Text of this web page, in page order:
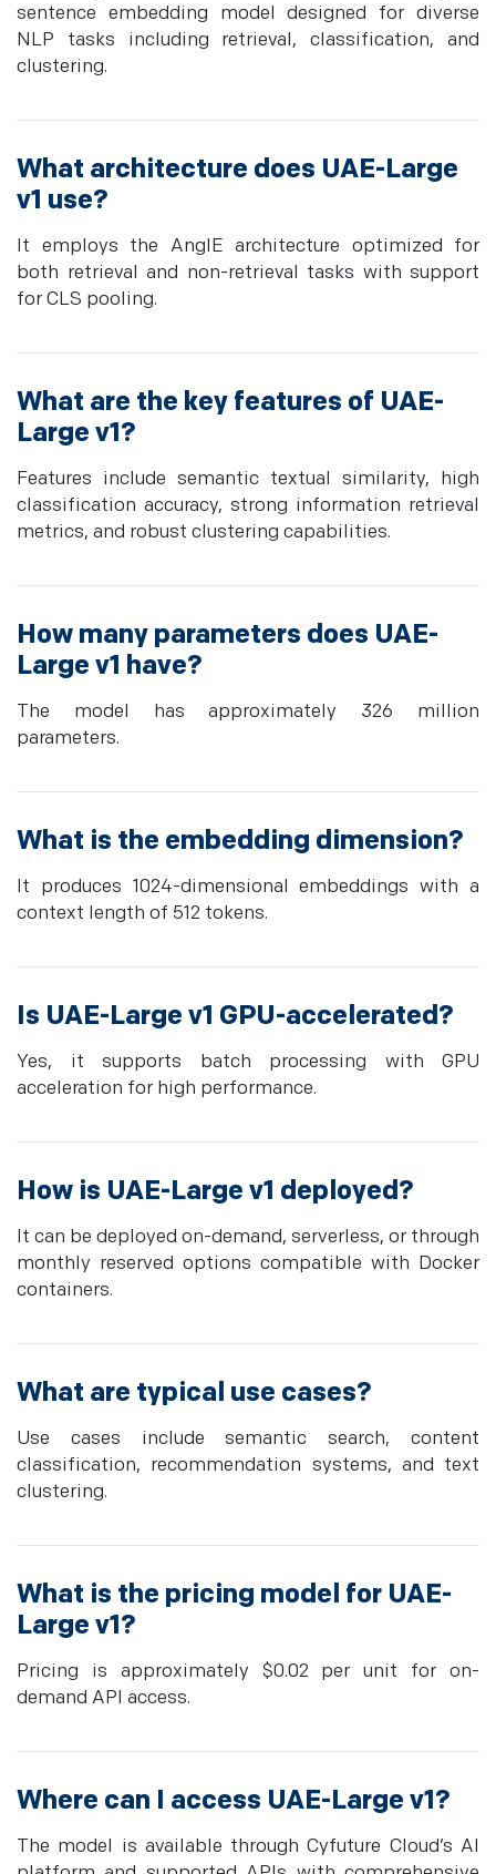
sentence embedding model designed for diverse
NLP tasks including retrieval, classification, and
clustering.
What architecture does UAE-Large
v1 use?
It employs the AnglE architecture optimized for
both retrieval and non-retrieval tasks with support
for CLS pooling.
What are the key features of UAE-
Large v1?
Features include semantic textual similarity, high
classification accuracy, strong information retrieval
metrics, and robust clustering capabilities.
How many parameters does UAE-
Large v1 have?
The model has approximately 326 million
parameters.
What is the embedding dimension?
It produces 1024-dimensional embeddings with a
context length of 512 tokens.
Is UAE-Large v1 GPU-accelerated?
Yes, it supports batch processing with GPU
acceleration for high performance.
How is UAE-Large v1 deployed?
It can be deployed on-demand, serverless, or through
monthly reserved options compatible with Docker
containers.
What are typical use cases?
Use cases include semantic search, content
classification, recommendation systems, and text
clustering.
What is the pricing model for UAE-
Large v1?
Pricing is approximately $0.02 per unit for on-
demand API access.
Where can I access UAE-Large v1?
The model is available through Cyfuture Cloud’s AI